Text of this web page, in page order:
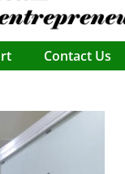
Contact Us